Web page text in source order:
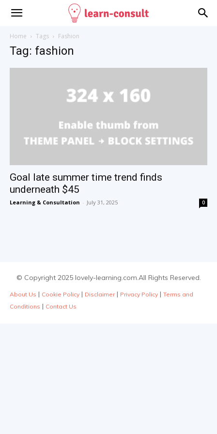
Home Tags Fashion
Tag: fashion
Goal late summer time trend finds
underneath $45
Learning & Consultation - July 31, 2025 0
© Copyright 2025 lovely-learning.com.All Rights Reserved.
About Us | Cookie Policy | Disclaimer| Privacy Policy | Terms and
Conditions | Contact Us